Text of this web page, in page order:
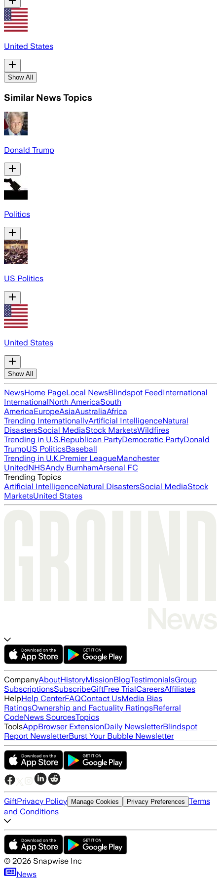
United States
Show All
Similar News Topics
Donald Trump
Politics
US Politics
United States
Show All
NewsHome PageLocal NewsBlindspot FeedInternational
InternationalNorth AmericaSouth
AmericaEuropeAsiaAustraliaAfrica
Trending InternationallyArtificial IntelligenceNatural
DisastersSocial MediaStock MarketsWildfires
Trending in U.S.Republican PartyDemocratic PartyDonald
TrumpUS PoliticsBaseball
Trending in U.K.Premier LeagueManchester
UnitedNHSAndy BurnhamArsenal FC
Trending Topics
Artificial IntelligenceNatural DisastersSocial MediaStock
MarketsUnited States
CompanyAboutHistoryMissionBlogTestimonialsGroup
SubscriptionsSubscribeGiftFree TrialCareersAffiliates
HelpHelp CenterFAQContact UsMedia Bias
RatingsOwnership and Factuality RatingsReferral
CodeNews SourcesTopics
ToolsAppBrowser ExtensionDaily NewsletterBlindspot
Report NewsletterBurst Your Bubble Newsletter
GiftPrivacy Policy Manage Cookies Privacy Preferences Terms
and Conditions
© 2026 Snapwise Inc
News